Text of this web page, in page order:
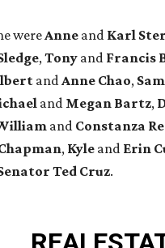
were Anne and Karl
, Tony and Francis
and Anne Chao,
and Megan Bartz,
and Constanza
, Kyle and Erin
Ted Cruz.